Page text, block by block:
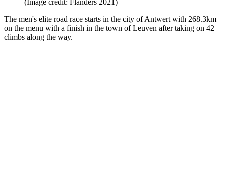
(Image credit: Flanders 2021)
The men's elite road race starts in the city of Antwert with 268.3km
on the menu with a finish in the town of Leuven after taking on 42
climbs along the way.